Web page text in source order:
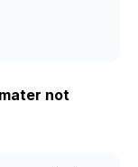
not